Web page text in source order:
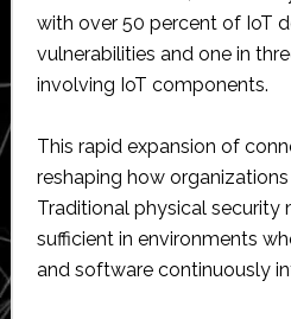
with over 50 percent of IoT
vulnerabilities and one in
involving IoT components.
This rapid expansion of
reshaping how
Traditional physical security
sufficient in environments
and software continuously